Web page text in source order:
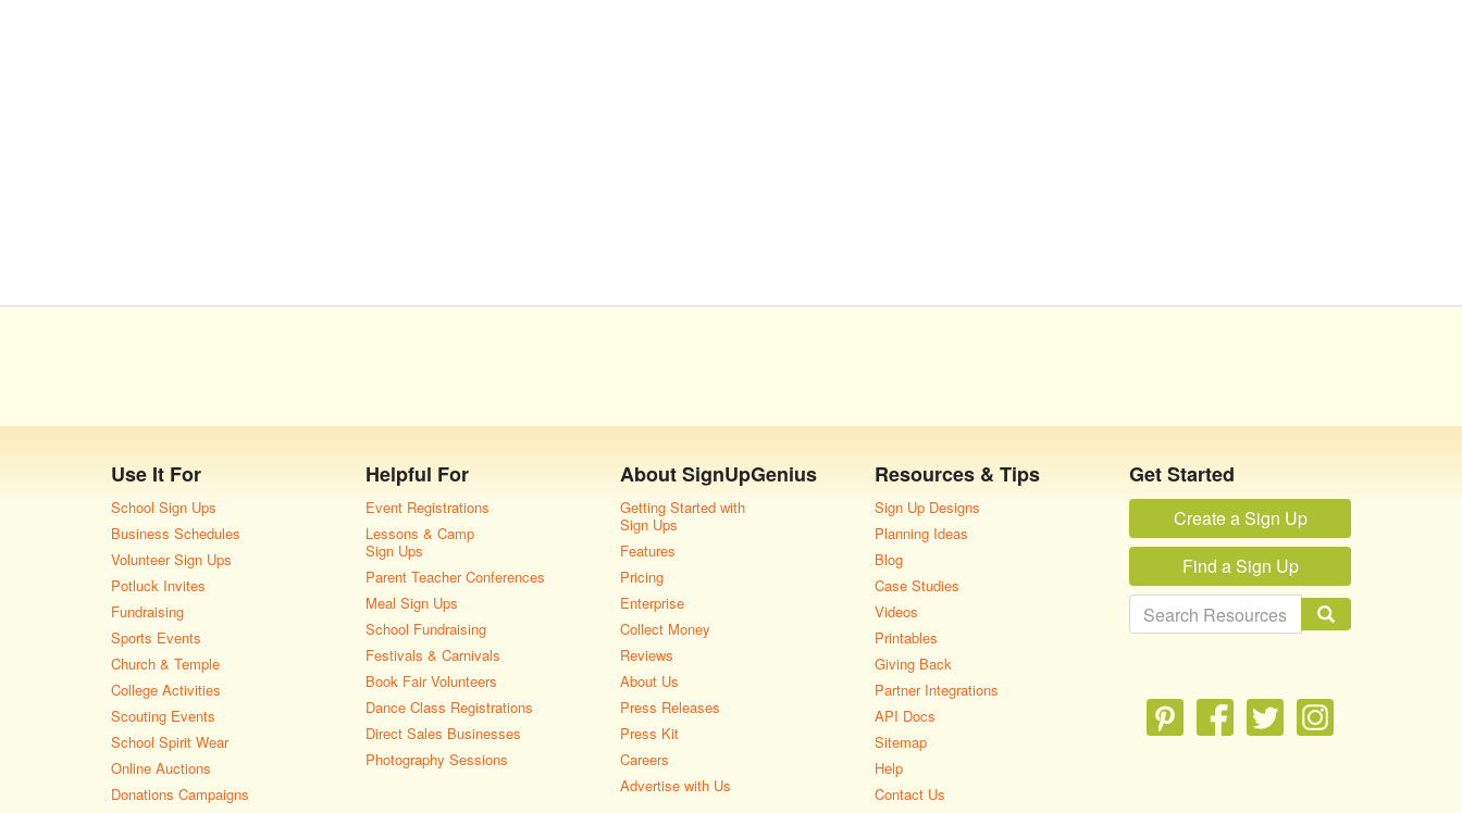
Use It For
School Sign Ups
Business Schedules
Volunteer Sign Ups
Potluck Invites
Fundraising
Sports Events
Church & Temple
College Activities
Scouting Events
School Spirit Wear
Online Auctions
Donations Campaigns
Helpful For
Event Registrations
Lessons & Camp
Sign Ups
Parent Teacher Conferences
Meal Sign Ups
School Fundraising
Festivals & Carnivals
Book Fair Volunteers
Dance Class Registrations
Direct Sales Businesses
Photography Sessions
AboutSignUpGenius
Getting Started with
Sign Ups
Features
Pricing
Enterprise
Collect Money
Reviews
About Us
Press Releases
Press Kit
Careers
Advertise with Us
Resources & Tips
Sign Up Designs
Planning Ideas
Blog
Case Studies
Videos
Printables
Giving Back
Partner Integrations
API Docs
Sitemap
Help
Contact Us
Get Started
Create a Sign Up
Find a Sign Up